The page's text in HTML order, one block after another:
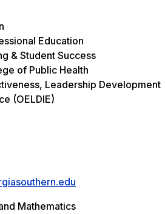
Education
& Student Success
of Public Health
Leadership Development
(OELDIE)
Mathematics